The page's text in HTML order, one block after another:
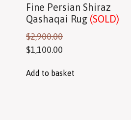
Fine Persian Shiraz
Qashaqai Rug (SOLD)
$2,900.00
$1,100.00
Add to basket